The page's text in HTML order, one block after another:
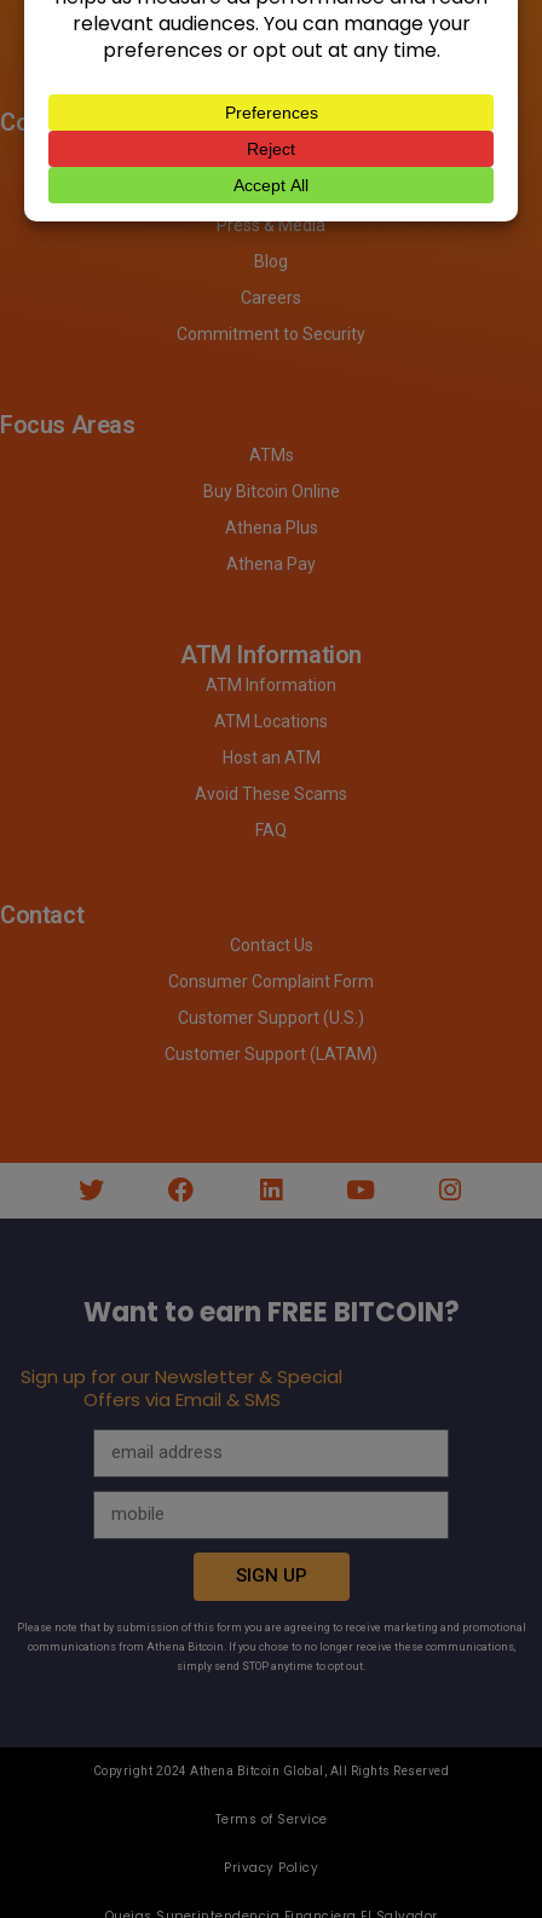
Company
About
Investors
Press & Media
Blog
Careers
Commitment to Security
Focus Areas
ATMs
Buy Bitcoin Online
Athena Plus
Athena Pay
ATM Information
ATM Information
ATM Locations
Host an ATM
Avoid These Scams
FAQ
Contact
Contact Us
Consumer Complaint Form
Customer Support (U.S.)
Customer Support (LATAM)
Want to earn FREE BITCOIN?
Sign up for our Newsletter & Special
Offers via Email & SMS
SIGN UP
Please note that by submission of this form you are agreeing to receive marketing and promotional
communications from Athena Bitcoin. If you chose to no longer receive these communications,
simply send STOP anytime to opt out.
Copyright 2024 Athena Bitcoin Global, All Rights Reserved
Terms of Service
Privacy Policy